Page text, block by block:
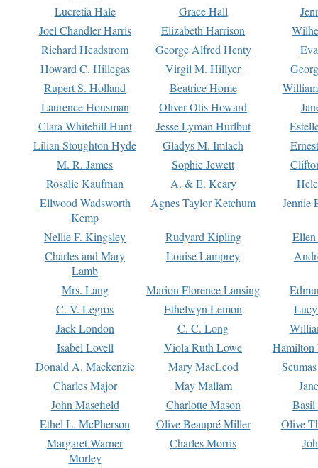
Lucretia Hale Grace Hall
Joel Chandler Harris
Elizabeth Harrison
Richard Headstrom
George Alfred Henty
Howard C. Hillegas
Virgil M. Hillyer
Rupert S. Holland
Beatrice Home
Laurence Housman
Oliver Otis Howard
Clara Whitehill Hunt
Jesse Lyman Hurlbut
Lilian Stoughton Hyde
Gladys M. Imlach
M. R. James
Sophie Jewett
Rosalie Kaufman
A. & E. Keary
Ellwood Wadsworth
Kemp
Agnes Taylor Ketchum Jennie
Nellie F. Kingsley Rudyard Kipling
Charles and Mary
Lamb
Louise Lamprey
Mrs. Lang Marion Florence Lansing
C. V. Legros
Ethelwyn Lemon
Jack London
C. C. Long
Isabel Lovell
Viola Ruth Lowe
Hamilton
Donald A. Mackenzie
Mary MacLeod
Charles Major
May Mallam
John Masefield
Charlotte Mason
Basil
Ethel L. McPherson
Olive Beaupré Miller
Olive
Margaret Warner
Morley
Charles Morris